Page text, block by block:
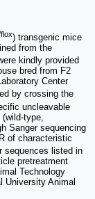
) transgenic mice
from the
kindly provided
bred from F2
Center
by crossing the
uncleavable
type,
Sanger sequencing
of characteristic
sequences listed in
pretreatment
Technology
University Animal